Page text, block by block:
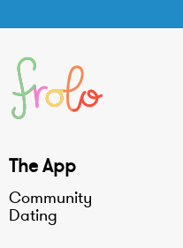
The App
Community
Dating